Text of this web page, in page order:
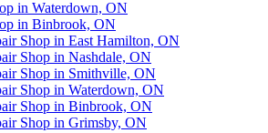
in Waterdown, ON
in Binbrook, ON
Shop in East Hamilton, ON
Shop in Nashdale, ON
Shop in Smithville, ON
Shop in Waterdown, ON
Shop in Binbrook, ON
Shop in Grimsby, ON